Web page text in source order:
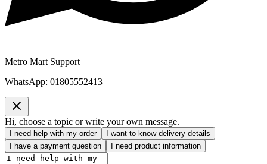
Metro Mart Support
WhatsApp: 01805552413
Hi, choose a topic or write your own message.
I need help with my order
I want to know delivery details
I have a payment question
I need product information